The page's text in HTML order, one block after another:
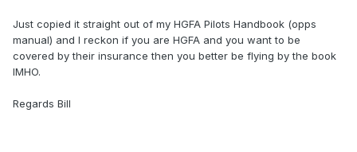
Just copied it straight out of my HGFA Pilots Handbook (opps
manual) and I reckon if you are HGFA and you want to be
covered by their insurance then you better be flying by the book
IMHO.
Regards Bill